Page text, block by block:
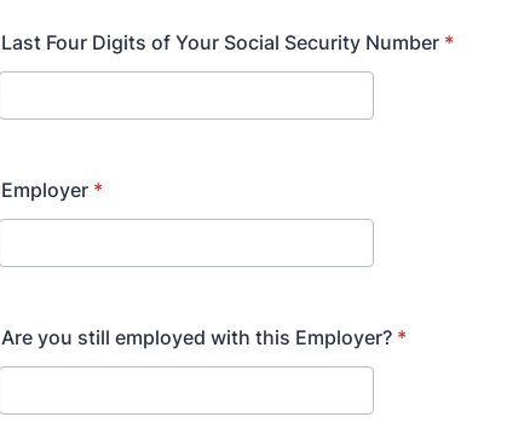
Last Four Digits of Your Social Security Number *
Employer *
Are you still employed with this Employer? *